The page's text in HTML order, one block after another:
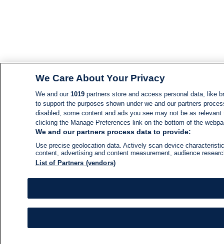
We Care About Your Privacy
We and our 1019partners store and access personal data, like
to support the purposes shown under we and our partners
disabled, some content and ads you see may not be as
clicking the Manage Preferences link on the bottom of the
We and our partners process data to provide:
Use precise geolocation data. Actively scan device
content, advertising and content measurement, audience
List of Partners (vendors)